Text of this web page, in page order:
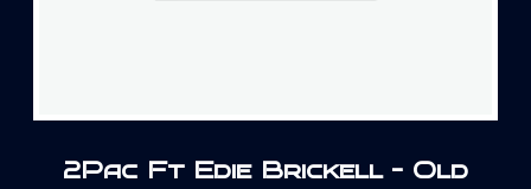
2Pac Ft Edie Brickell – Old